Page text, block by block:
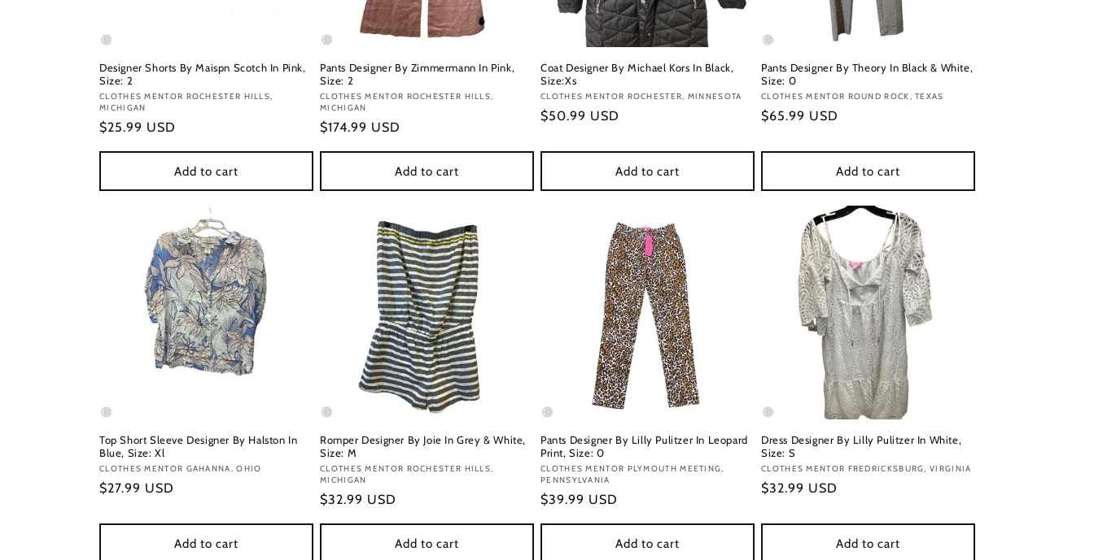
Designer Shorts By Maispn Scotch In Pink,
Size: 2
Vendor:
CLOTHES MENTOR ROCHESTER HILLS,
MICHIGAN
Regular
$25.99 USD
Add to cart
Pants Designer By Zimmermann In Pink,
Size: 2
Vendor:
CLOTHES MENTOR ROCHESTER HILLS,
MICHIGAN
Regular
$174.99 USD
Add to cart
Coat Designer By Michael Kors In Black,
Size:Xs
Vendor:
CLOTHES MENTOR ROCHESTER, MINNESOTA
Regular
$50.99 USD
Add to cart
Pants Designer By Theory In Black & White,
Size: 0
Vendor:
CLOTHES MENTOR ROUND ROCK, TEXAS
Regular
$65.99 USD
Add to cart
Top Short Sleeve Designer By Halston In
Blue, Size: Xl
Vendor:
CLOTHES MENTOR GAHANNA, OHIO
Regular
$27.99 USD
Add to cart
Romper Designer By Joie In Grey & White,
Size: M
Vendor:
CLOTHES MENTOR ROCHESTER HILLS,
MICHIGAN
Regular
$32.99 USD
Add to cart
Pants Designer By Lilly Pulitzer In Leopard
Print, Size: 0
Vendor:
CLOTHES MENTOR PLYMOUTH MEETING,
PENNSYLVANIA
Regular
$39.99 USD
Add to cart
Dress Designer By Lilly Pulitzer In White,
Size: S
Vendor:
CLOTHES MENTOR FREDRICKSBURG, VIRGINIA
Regular
$32.99 USD
Add to cart